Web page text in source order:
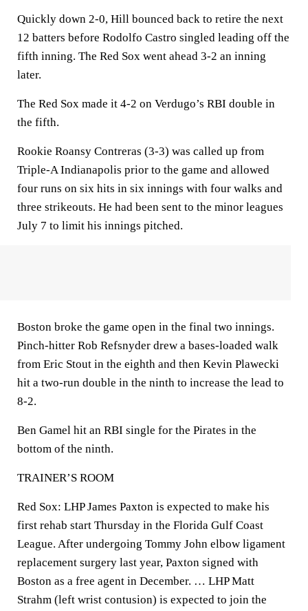
Quickly down 2-0, Hill bounced back to retire the next
12 batters before Rodolfo Castro singled leading off the
fifth inning. The Red Sox went ahead 3-2 an inning
later.
The Red Sox made it 4-2 on Verdugo’s RBI double in
the fifth.
Rookie Roansy Contreras (3-3) was called up from
Triple-A Indianapolis prior to the game and allowed
four runs on six hits in six innings with four walks and
three strikeouts. He had been sent to the minor leagues
July 7 to limit his innings pitched.
Boston broke the game open in the final two innings.
Pinch-hitter Rob Refsnyder drew a bases-loaded walk
from Eric Stout in the eighth and then Kevin Plawecki
hit a two-run double in the ninth to increase the lead to
8-2.
Ben Gamel hit an RBI single for the Pirates in the
bottom of the ninth.
TRAINER’S ROOM
Red Sox: LHP James Paxton is expected to make his
first rehab start Thursday in the Florida Gulf Coast
League. After undergoing Tommy John elbow ligament
replacement surgery last year, Paxton signed with
Boston as a free agent in December. … LHP Matt
Strahm (left wrist contusion) is expected to join the